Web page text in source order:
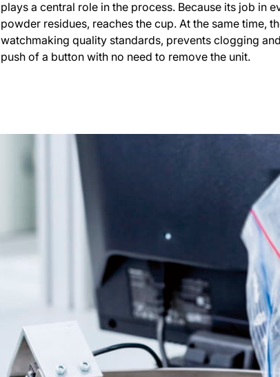
plays a central role in the process. Because its job in
powder residues, reaches the cup. At the same time,
watchmaking quality standards, prevents clogging
push of a button with no need to remove the unit.